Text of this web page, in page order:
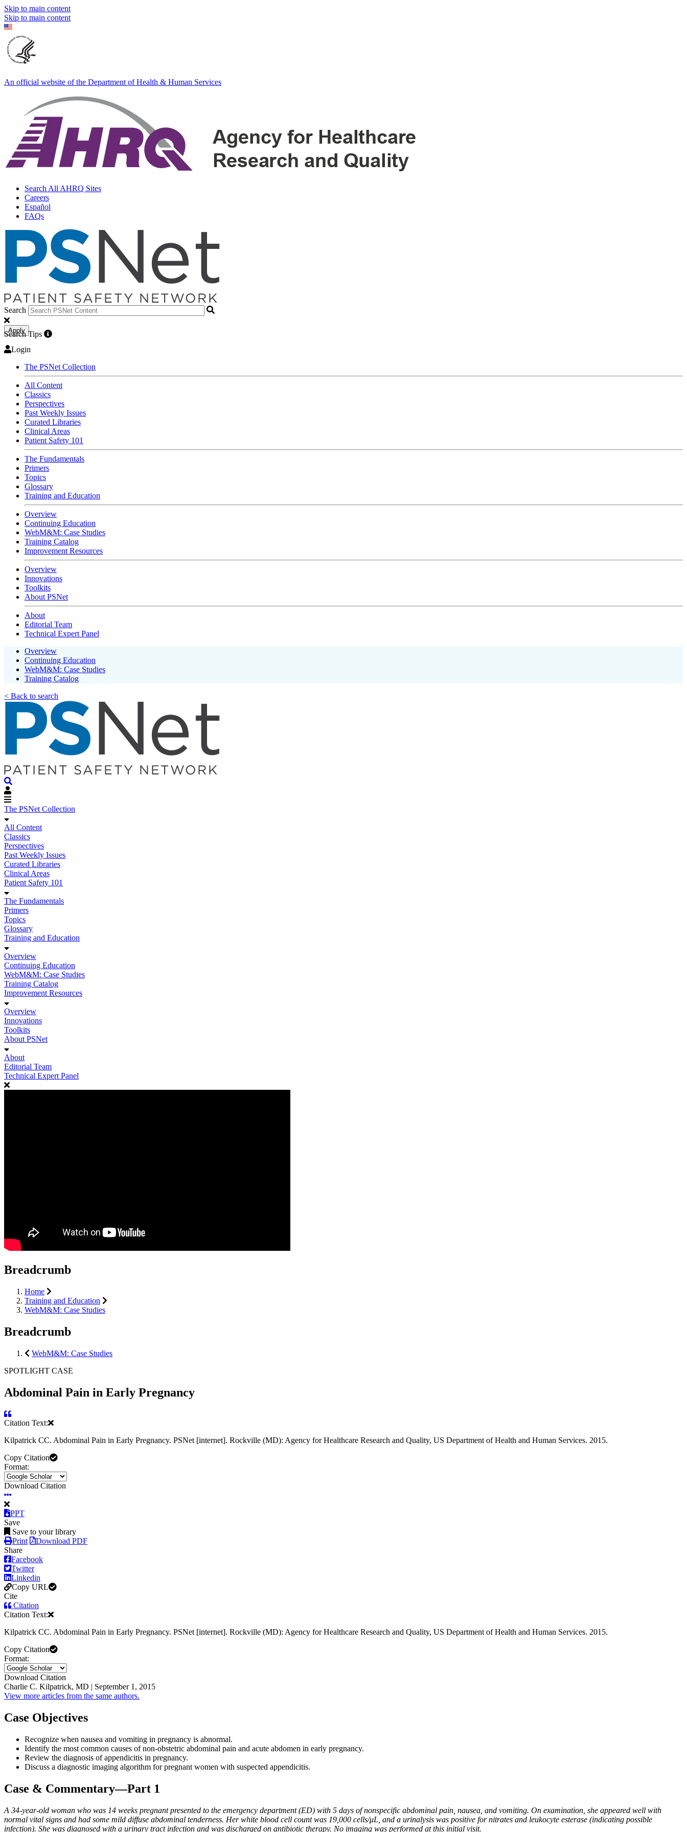
Skip to main content
Skip to main content
An official website of the Department of Health & Human Services
Search All AHRQ Sites
Careers
Español
FAQs
Search
Apply
Search Tips
Login
The PSNet Collection
All Content
Classics
Perspectives
Past Weekly Issues
Curated Libraries
Clinical Areas
Patient Safety 101
The Fundamentals
Primers
Topics
Glossary
Training and Education
Overview
Continuing Education
WebM&M: Case Studies
Training Catalog
Improvement Resources
Overview
Innovations
Toolkits
About PSNet
About
Editorial Team
Technical Expert Panel
Overview
Continuing Education
WebM&M: Case Studies
Training Catalog
< Back to search
The PSNet Collection
All Content
Classics
Perspectives
Past Weekly Issues
Curated Libraries
Clinical Areas
Patient Safety 101
The Fundamentals
Primers
Topics
Glossary
Training and Education
Overview
Continuing Education
WebM&M: Case Studies
Training Catalog
Improvement Resources
Overview
Innovations
Toolkits
About PSNet
About
Editorial Team
Technical Expert Panel
Breadcrumb
Home
Training and Education
WebM&M: Case Studies
Breadcrumb
WebM&M: Case Studies
SPOTLIGHT CASE
Abdominal Pain in Early Pregnancy
Citation Text:
Kilpatrick CC. Abdominal Pain in Early Pregnancy. PSNet [internet]. Rockville (MD): Agency for Healthcare Research and Quality, US Department of Health and Human Services. 2015.
Copy Citation
Format:
Download Citation
PPT
Save
Save to your library
Print
Download PDF
Share
Facebook
Twitter
Linkedin
Copy URL
Cite
Citation
Citation Text:
Kilpatrick CC. Abdominal Pain in Early Pregnancy. PSNet [internet]. Rockville (MD): Agency for Healthcare Research and Quality, US Department of Health and Human Services. 2015.
Copy Citation
Format:
Download Citation
Charlie C. Kilpatrick, MD | September 1, 2015
View more articles from the same authors.
Case Objectives
Recognize when nausea and vomiting in pregnancy is abnormal.
Identify the most common causes of non-obstetric abdominal pain and acute abdomen in early pregnancy.
Review the diagnosis of appendicitis in pregnancy.
Discuss a diagnostic imaging algorithm for pregnant women with suspected appendicitis.
Case & Commentary—Part 1
A 34-year-old woman who was 14 weeks pregnant presented to the emergency department (ED) with 5 days of nonspecific abdominal pain, nausea, and vomiting. On examination, she appeared well with
normal vital signs and had some mild diffuse abdominal tenderness. Her white blood cell count was 19,000 cells/μL, and a urinalysis was positive for nitrates and leukocyte esterase (indicating possible
infection). She was diagnosed with a urinary tract infection and was discharged on antibiotic therapy. No imaging was performed at this initial visit.